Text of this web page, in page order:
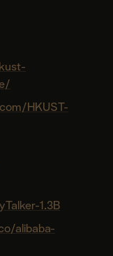
HKUST-
1.3B
alibaba-